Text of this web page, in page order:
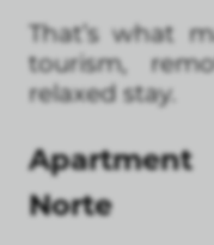
That’s what
tourism,
relaxed stay.
Norte